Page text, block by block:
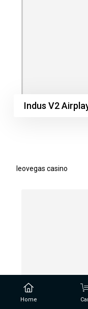
Indus V2
leovegas casino
Home